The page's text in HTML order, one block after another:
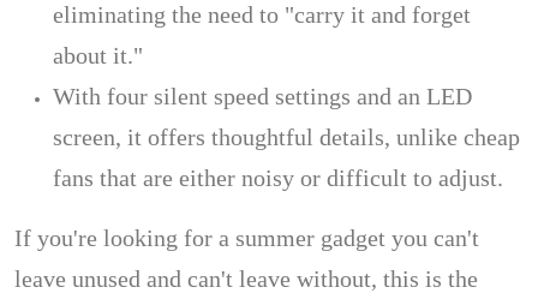
eliminating the need to "carry it and forget
about it."
With four silent speed settings and an LED
screen, it offers thoughtful details, unlike cheap
fans that are either noisy or difficult to adjust.
If you're looking for a summer gadget you can't
leave unused and can't leave without, this is the